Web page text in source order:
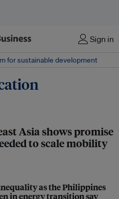
Sign in
for sustainable development
Asia shows promise
to scale mobility
as the Philippines
in energy transition say